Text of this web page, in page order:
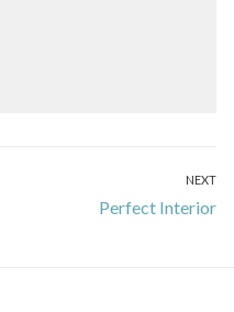
NEXT
Next
Perfect Interior